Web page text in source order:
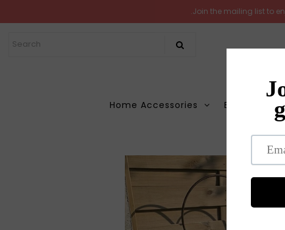
Home
.Join the mailing list to
Home Accessories Books
Home »